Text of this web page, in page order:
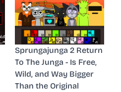
Sprungajunga 2 Return
To The Junga - Is Free,
Wild, and Way Bigger
Than the Original